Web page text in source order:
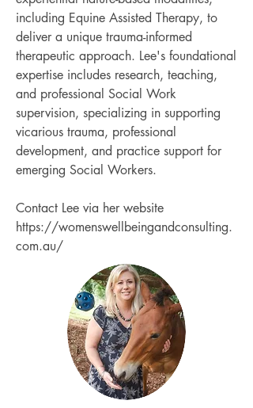
including Equine Assisted Therapy, to
deliver a unique trauma-informed
therapeutic approach. Lee's foundational
expertise includes research, teaching,
and professional Social Work
supervision, specializing in supporting
vicarious trauma, professional
development, and practice support for
emerging Social Workers.
Contact Lee via her website
https://womenswellbeingandconsulting.
com.au/